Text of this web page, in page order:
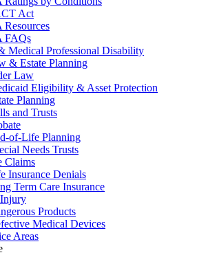
Act
Resources
FAQs
Medical Professional Disability
& Estate Planning
Law
Eligibility & Asset Protection
Planning
and Trusts
of-Life Planning
Needs Trusts
Claims
Insurance Denials
Term Care Insurance
Products
Medical Devices
Areas